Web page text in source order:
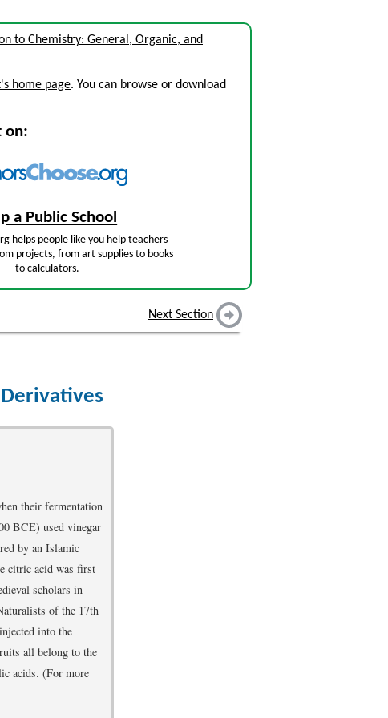
to Chemistry: General, Organic, and
home page. You can browse or download
on:
a Public School
helps people like you help teachers
projects, from art supplies to books
to calculators.
Next Section
their fermentation
BCE) used vinegar
by an Islamic
citric acid was first
scholars in
of the 17th
into the
all belong to the
acids. (For more